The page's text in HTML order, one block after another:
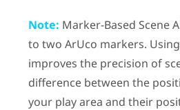
Note: Marker-Based Scene
to two ArUco markers.
improves the precision of
difference between the
your play area and their